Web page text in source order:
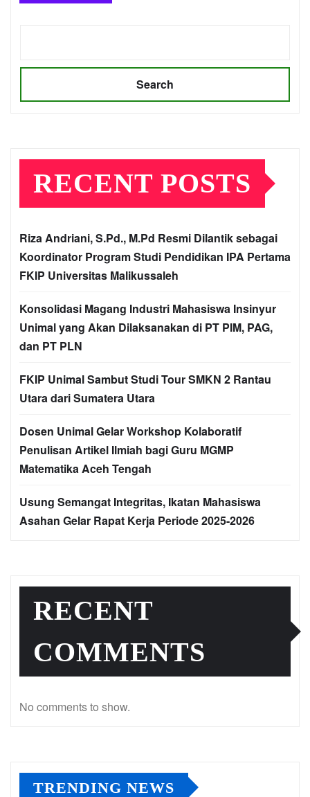
Search
RECENT POSTS
Riza Andriani, S.Pd., M.Pd Resmi Dilantik sebagai
Koordinator Program Studi Pendidikan IPA Pertama
FKIP Universitas Malikussaleh
Konsolidasi Magang Industri Mahasiswa Insinyur
Unimal yang Akan Dilaksanakan di PT PIM, PAG,
dan PT PLN
FKIP Unimal Sambut Studi Tour SMKN 2 Rantau
Utara dari Sumatera Utara
Dosen Unimal Gelar Workshop Kolaboratif
Penulisan Artikel Ilmiah bagi Guru MGMP
Matematika Aceh Tengah
Usung Semangat Integritas, Ikatan Mahasiswa
Asahan Gelar Rapat Kerja Periode 2025-2026
RECENT
COMMENTS
No comments to show.
TRENDING NEWS